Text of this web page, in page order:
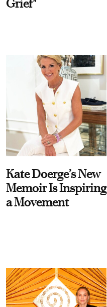
Grief"
Kate Doerge’s New
Memoir Is Inspiring
a Movement